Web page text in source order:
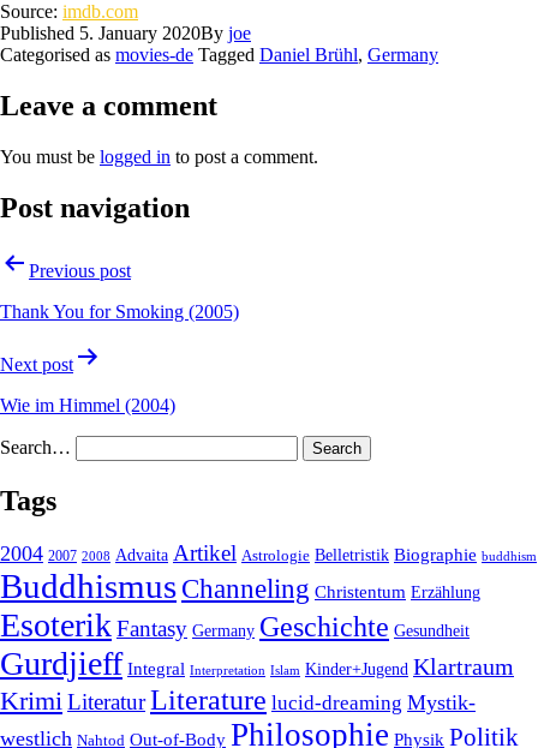
Source: imdb.com
Published 5. January 2020By joe
Categorised as movies-de Tagged Daniel Brühl, Germany
Leave a comment
You must be logged in to post a comment.
Post navigation
Previous post
Thank You for Smoking (2005)
Next post
Wie im Himmel (2004)
Search…
Tags
2004 2007 2008 Advaita Artikel Astrologie Belletristik Biographie buddhism
Buddhismus Channeling Christentum Erzählung
EsoterikFantasy Germany Geschichte Gesundheit
Gurdjieff Integral Interpretation Islam Kinder+Jugend Klartraum
Krimi LiteraturLiterature lucid-dreaming Mystik-
westlich Nahtod Out-of-Body Philosophie Physik Politik